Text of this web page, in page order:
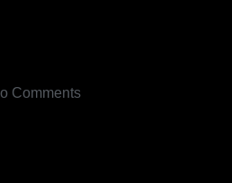
Comments